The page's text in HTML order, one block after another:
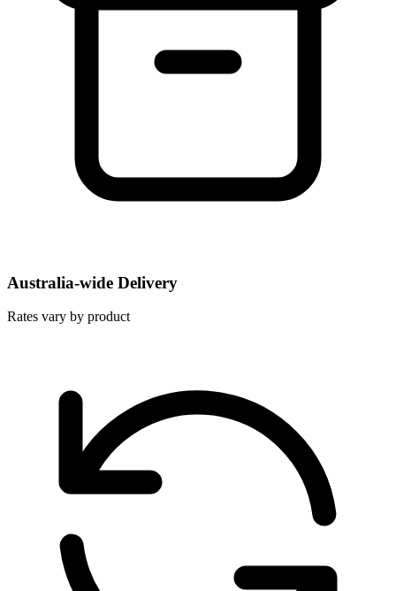
Australia-wide Delivery
Rates vary by product